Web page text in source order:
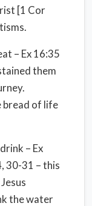
[1 Cor
– Ex 16:35
them
bread of life
– Ex
30-31 – this
the water